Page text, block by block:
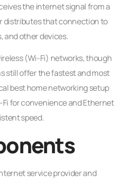
the internet signal from a
distributes that connection to
and other devices.
(Wi-Fi) networks, though
still offer the fastest and most
best home networking setup
for convenience and Ethernet
speed.
service provider and